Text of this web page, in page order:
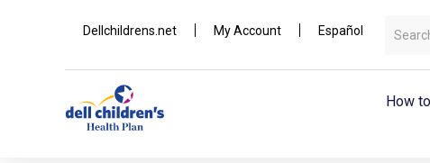
Dellchildrens.net My Account Español
How